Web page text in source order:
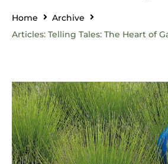
Home
Archive
Articles: Telling Tales: The Heart of